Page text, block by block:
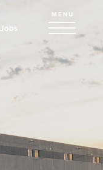
Jobs
MENU